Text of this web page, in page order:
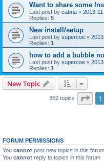
Want to share some
Last post by cabria « 2013-
Replies: 5
New install/setup
Last post by supercoe «
Replies: 1
how to add a bubble
Last post by supercoe «
Replies: 1
New Topic
362 topics Page
1
FORUM PERMISSIONS
You cannot post new topics in this forum
You cannot reply to topics in this forum